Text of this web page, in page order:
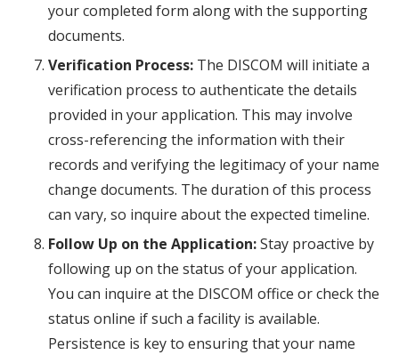
your completed form along with the supporting
documents.
Verification Process:The DISCOM will initiate a
verification process to authenticate the details
provided in your application. This may involve
cross-referencing the information with their
records and verifying the legitimacy of your name
change documents. The duration of this process
can vary, so inquire about the expected timeline.
Follow Up on the Application:Stay proactive by
following up on the status of your application.
You can inquire at the DISCOM office or check the
status online if such a facility is available.
Persistence is key to ensuring that your name